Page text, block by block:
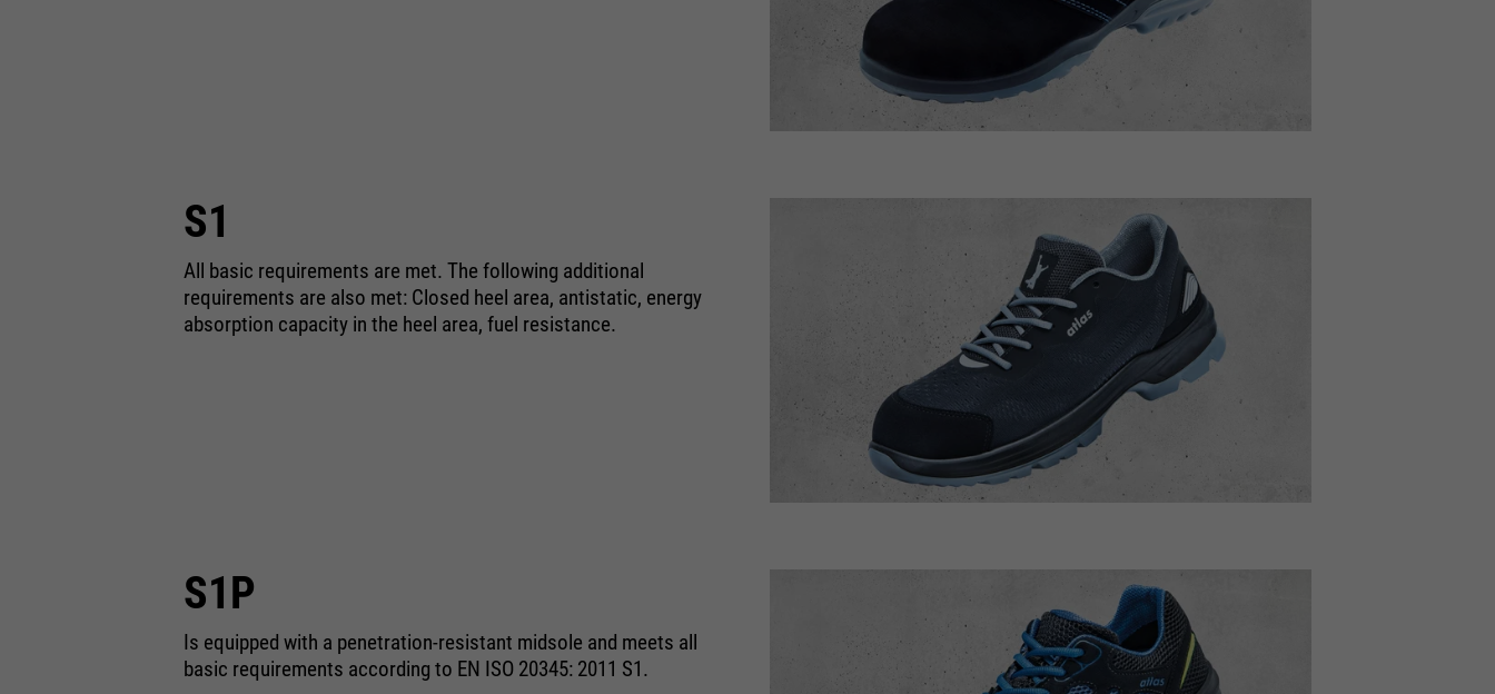
purpose
ein Besucher im Typo3-Backend
angemeldet ist und die Rechte besitzt
diese zu verwalten.
Benutzers für Cookies auf der aktuellen
Domäne.
S1
All basic requirements are met. The following additional
requirements are also met: Closed heel area, antistatic, energy
absorption capacity in the heel area, fuel resistance.
S1P
Is equipped with a penetration-resistant midsole and meets all
basic requirements according to EN ISO 20345: 2011 S1.